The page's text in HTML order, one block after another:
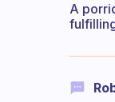
A